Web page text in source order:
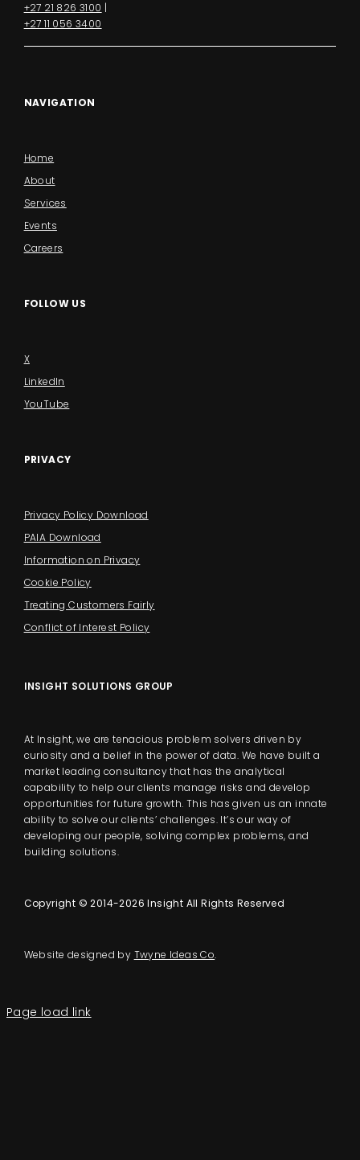
+27 21 826 3100 |
+27 11 056 3400
NAVIGATION
Home
About
Services
Events
Careers
FOLLOW US
X
LinkedIn
YouTube
PRIVACY
Privacy Policy Download
PAIA Download
Information on Privacy
Cookie Policy
Treating Customers Fairly
Conflict of Interest Policy
INSIGHT SOLUTIONS GROUP
At Insight, we are tenacious problem solvers driven by
curiosity and a belief in the power of data. We have built a
market leading consultancy that has the analytical
capability to help our clients manage risks and develop
opportunities for future growth. This has given us an innate
ability to solve our clients’ challenges. It’s our way of
developing our people, solving complex problems, and
building solutions.
Copyright © 2014-2026 Insight All Rights Reserved
Website designed by Twyne Ideas Co.
Page load link